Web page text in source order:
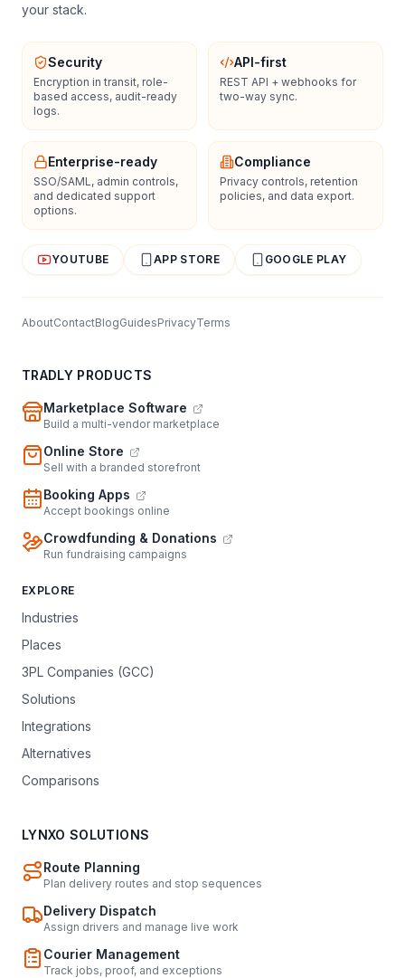
your stack.
Security
Encryption in transit, role-
based access, audit-ready
logs.
API-first
REST API + webhooks for
two-way sync.
Enterprise-ready
SSO/SAML, admin controls,
and dedicated support
options.
Compliance
Privacy controls, retention
policies, and data export.
YOUTUBE APP STORE GOOGLE PLAY
AboutContactBlogGuidesPrivacyTerms
TRADLY PRODUCTS
Marketplace Software
Build a multi-vendor marketplace
Online Store
Sell with a branded storefront
Booking Apps
Accept bookings online
Crowdfunding & Donations
Run fundraising campaigns
EXPLORE
Industries
Places
3PL Companies (GCC)
Solutions
Integrations
Alternatives
Comparisons
LYNXO SOLUTIONS
Route Planning
Plan delivery routes and stop sequences
Delivery Dispatch
Assign drivers and manage live work
Courier Management
Track jobs, proof, and exceptions